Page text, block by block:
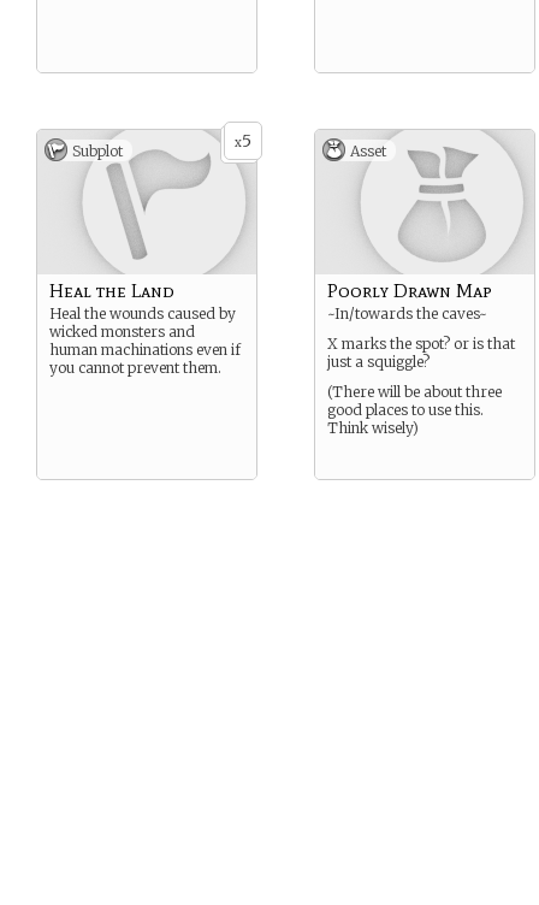
x5
Subplot
Heal the Land
Heal the wounds caused by
wicked monsters and
human machinations even if
you cannot prevent them.
Asset
Poorly Drawn Map
~In/towards the caves~
X marks the spot? or is that
just a squiggle?
(There will be about three
good places to use this.
Think wisely)